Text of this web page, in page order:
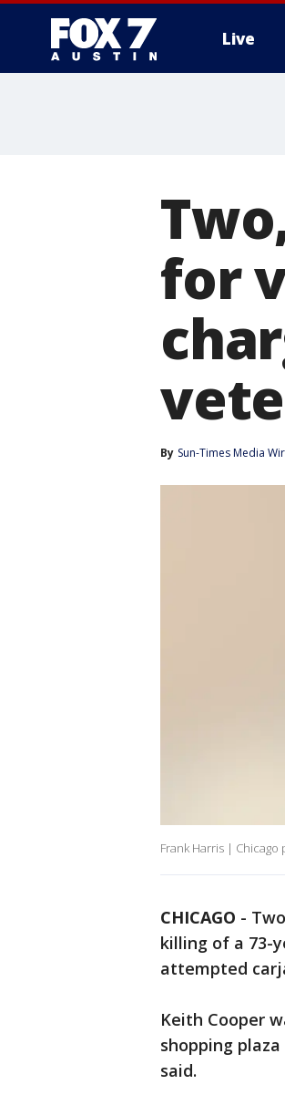
Live
for
By Sun-Times Media
Frank Harris | Chicago
CHICAGO -
killing of a 73-
attempted
Keith Cooper
shopping
said.